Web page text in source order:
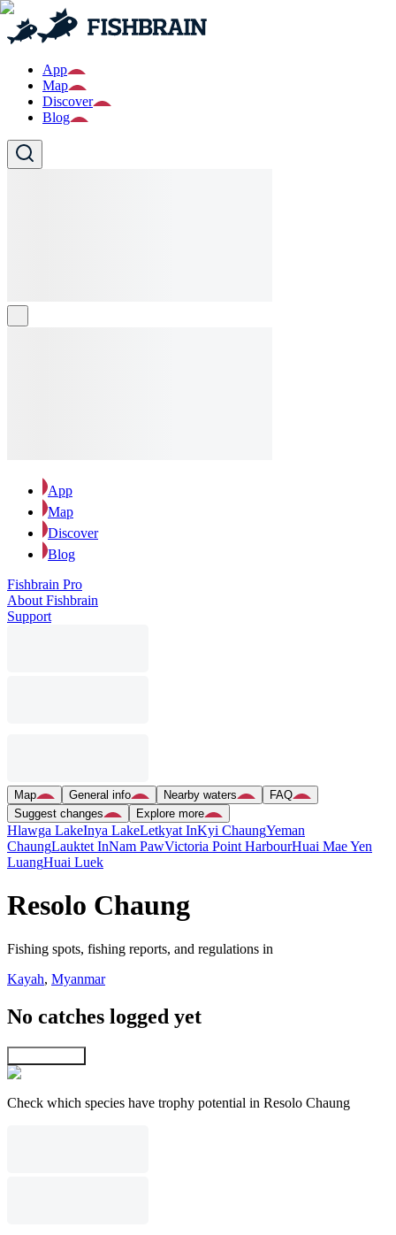
App
Map
Discover
Blog
App
Map
Discover
Blog
Fishbrain Pro
About Fishbrain
Support
Map General info Nearby waters
FAQ
Suggest changes
Explore more
Hlawga LakeInya LakeLetkyat InKyi ChaungYeman
ChaungLauktet InNam PawVictoria Point HarbourHuai Mae Yen
LuangHuai Luek
Resolo Chaung
Fishing spots, fishing reports, and regulations in
Kayah, Myanmar
No catches logged yet
Check which species have trophy potential in Resolo Chaung